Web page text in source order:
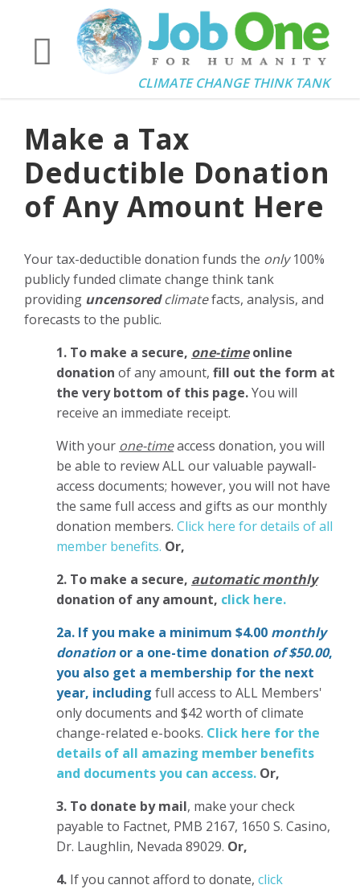
CLIMATE CHANGE THINK TANK
Make a Tax
Deductible Donation
of Any Amount Here
Your tax-deductible donation funds the only100%
publicly funded climate change think tank
providing uncensoredclimatefacts, analysis, and
forecasts to the public.
1. To make a secure, one-timeonline
donation of any amount, fill out the form at
the very bottom of this page.You will
receive an immediate receipt.
With your one-timeaccess donation, you will
be able to review ALL our valuable paywall-
access documents; however, you will not have
the same full access and gifts as our monthly
donation members. Click here for details of all
member benefits. Or,
2. To make a secure, automatic monthly
donation of any amount, click here.
2a. If you make a minimum $4.00 monthly
donation or a one-time donation of $50.00,
you also get a membership for the next
year, including full access to ALL Members'
only documents and $42 worth of climate
change-related e-books. Click here for the
details of all amazing member benefits
and documents you can access. Or,
3. To donate by mail, make your check
payable to Factnet, PMB 2167, 1650 S. Casino,
Dr. Laughlin, Nevada 89029. Or,
4. If you cannot afford to donate, click